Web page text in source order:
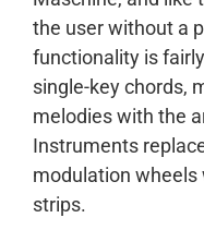
the user without a
functionality is
single-key chords,
melodies with the
Instruments
modulation wheels
strips.